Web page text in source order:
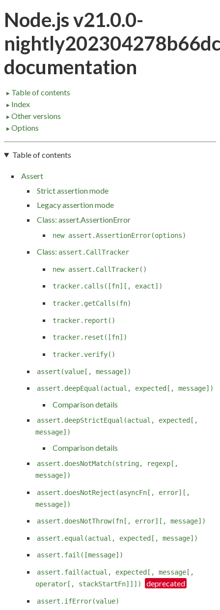
Node.js v21.0.0-
documentation
► Table of contents
► Index
► Other versions
► Options
Table of contents
Assert
Strict assertion mode
Legacy assertion mode
Class: assert.AssertionError
new assert.AssertionError(options)
Class: assert.CallTracker
new assert.CallTracker()
tracker.calls([fn][, exact])
tracker.getCalls(fn)
tracker.report()
tracker.reset([fn])
tracker.verify()
assert(value[, message])
assert.deepEqual(actual, expected[, message])
Comparison details
assert.deepStrictEqual(actual, expected[,
message])
Comparison details
assert.doesNotMatch(string, regexp[,
message])
assert.doesNotReject(asyncFn[, error][,
message])
assert.doesNotThrow(fn[, error][, message])
assert.equal(actual, expected[, message])
assert.fail([message])
assert.fail(actual, expected[, message[,
operator[, stackStartFn]]])
assert.ifError(value)